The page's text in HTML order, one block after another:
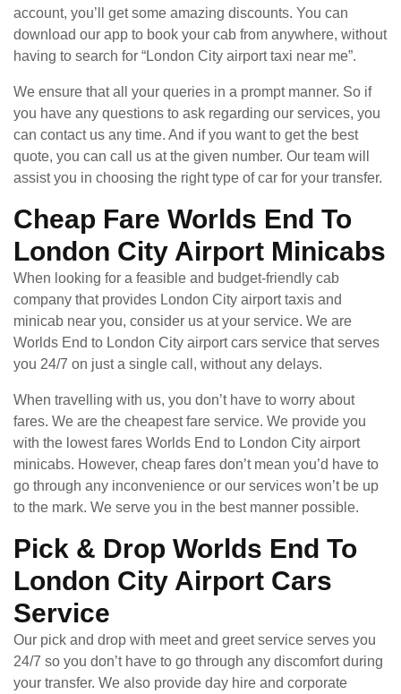
account, you’ll get some amazing discounts. You can
download our app to book your cab from anywhere, without
having to search for “London City airport taxi near me”.
We ensure that all your queries in a prompt manner. So if
you have any questions to ask regarding our services, you
can contact us any time. And if you want to get the best
quote, you can call us at the given number. Our team will
assist you in choosing the right type of car for your transfer.
Cheap Fare Worlds End To
London City Airport Minicabs
When looking for a feasible and budget-friendly cab
company that provides London City airport taxis and
minicab near you, consider us at your service. We are
Worlds End to London City airport cars service that serves
you 24/7 on just a single call, without any delays.
When travelling with us, you don’t have to worry about
fares. We are the cheapest fare service. We provide you
with the lowest fares Worlds End to London City airport
minicabs. However, cheap fares don’t mean you’d have to
go through any inconvenience or our services won’t be up
to the mark. We serve you in the best manner possible.
Pick & Drop Worlds End To
London City Airport Cars
Service
Our pick and drop with meet and greet service serves you
24/7 so you don’t have to go through any discomfort during
your transfer. We also provide day hire and corporate